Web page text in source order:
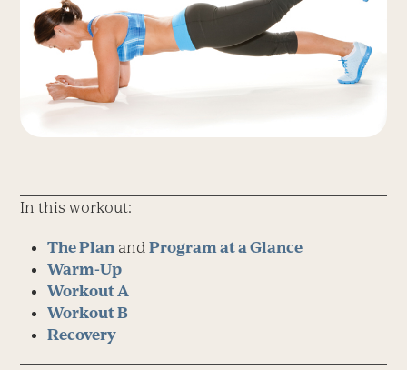
In this workout:
The Plan and Program at a Glance
Warm-Up
Workout A
Workout B
Recovery